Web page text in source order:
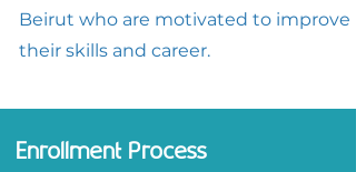
Beirut who are motivated to improve
their skills and career.
Enrollment Process